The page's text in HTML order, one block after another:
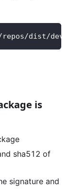
dist/
is
sha512 of
signature and